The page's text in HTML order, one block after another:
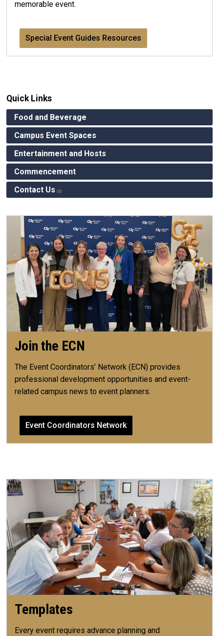
memorable event.
Special Event Guides Resources
Quick Links
Food and Beverage
Campus Event Spaces
Entertainment and Hosts
Commencement
Contact Us
Join the ECN
The Event Coordinators’ Network (ECN) provides
professional development opportunities and event-
related campus news to event planners.
Event Coordinators Network
Templates
Every event requires advance planning and